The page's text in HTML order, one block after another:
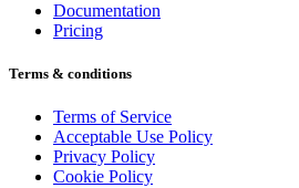
Documentation
Pricing
Terms & conditions
Terms of Service
Acceptable Use Policy
Privacy Policy
Cookie Policy